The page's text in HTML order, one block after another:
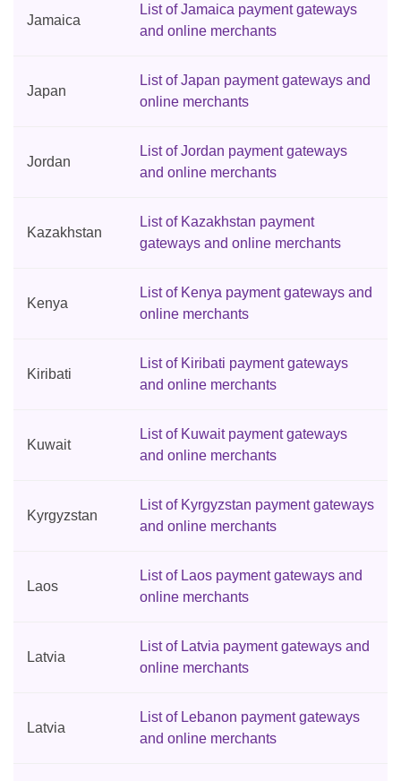
Jamaica
List of Jamaica payment gateways
and online merchants
Japan
List of Japan payment gateways and
online merchants
Jordan
List of Jordan payment gateways
and online merchants
Kazakhstan
List of Kazakhstan payment
gateways and online merchants
Kenya
List of Kenya payment gateways and
online merchants
Kiribati
List of Kiribati payment gateways
and online merchants
Kuwait
List of Kuwait payment gateways
and online merchants
Kyrgyzstan
List of Kyrgyzstan payment gateways
and online merchants
Laos
List of Laos payment gateways and
online merchants
Latvia
List of Latvia payment gateways and
online merchants
Latvia
List of Lebanon payment gateways
and online merchants